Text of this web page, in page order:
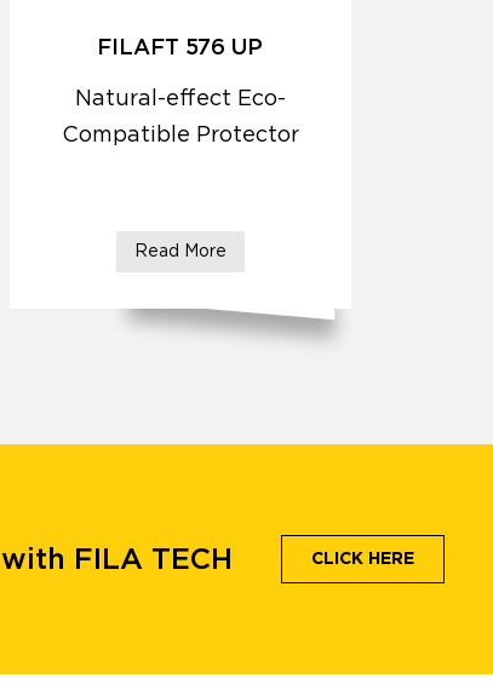
FILAFT 576 UP
Natural-effect Eco-
Compatible Protector
Read More
FILA TECH CLICK HERE